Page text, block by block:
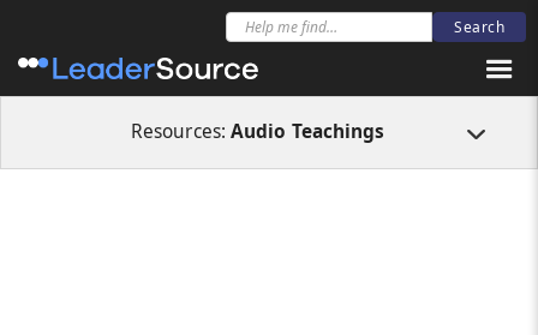
Resources:Audio Teachings
Audio Teachings Doing Well in the Fire Series - Part 4